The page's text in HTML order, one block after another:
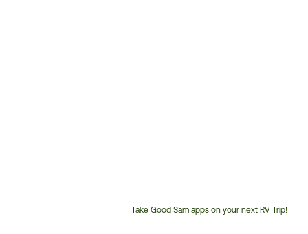
Take Good Sam apps on your next RV Trip!